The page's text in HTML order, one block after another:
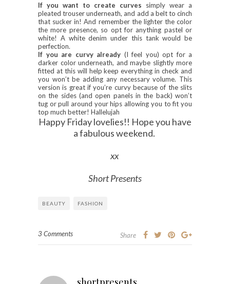
If you want to create curves simply wear a
pleated trouser underneath, and add a belt to cinch
that sucker in! And remember the lighter the color
the more presence, so opt for anything pastel or
white! A white denim under this tank would be
perfection.
If you are curvy already (I feel you) opt for a
darker color underneath, and maybe slightly more
fitted at this will help keep everything in check and
you won’t be adding any necessary volume. This
version is great if you’re curvy because of the slits
on the sides (and open panels in the back) won’t
tug or pull around your hips allowing you to fit you
top much better! Hallelujah
Happy Friday lovelies!! Hope you have
a fabulous weekend.
xx
Short Presents
BEAUTY FASHION
3 Comments Share